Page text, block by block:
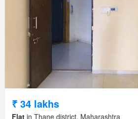
₹ 34 lakhs
Flat in Thane district, Maharashtra